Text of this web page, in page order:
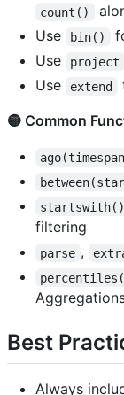
count()
Use
bin()
Use
project
Use
extend
🟡 Common
startswith()
filtering
parse ,
Best
Always